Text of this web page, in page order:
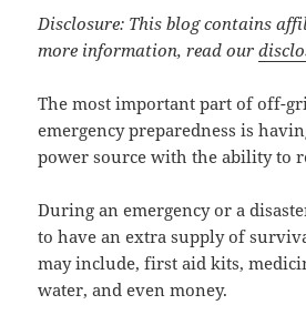
Disclosure: This blog contains
more information, read our
The most important part of off-
emergency preparedness is
power source with the ability to
During an emergency or a
to have an extra supply of
may include, first aid kits,
water, and even money.